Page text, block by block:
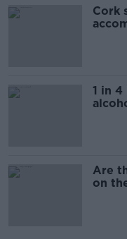
Cork
1 in
Are
on